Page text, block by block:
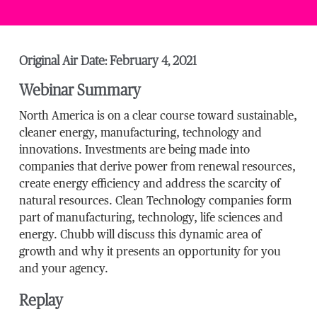
Original Air Date: February 4, 2021
Webinar Summary
North America is on a clear course toward sustainable,
cleaner energy, manufacturing, technology and
innovations. Investments are being made into
companies that derive power from renewal resources,
create energy efficiency and address the scarcity of
natural resources. Clean Technology companies form
part of manufacturing, technology, life sciences and
energy. Chubb will discuss this dynamic area of
growth and why it presents an opportunity for you
and your agency.
Replay